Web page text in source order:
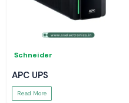
Schneider
APC UPS
Read More